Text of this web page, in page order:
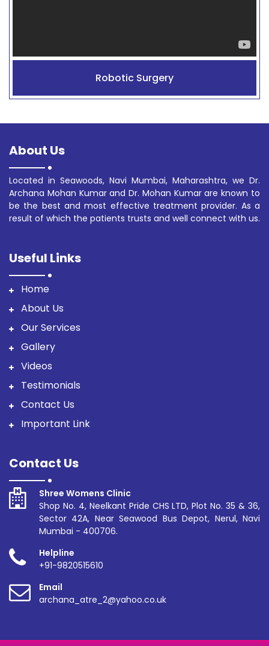
Robotic Surgery
About Us
Located in Seawoods, Navi Mumbai, Maharashtra, we Dr.
Archana Mohan Kumar and Dr. Mohan Kumar are known to
be the best and most effective treatment provider. As a
result of which the patients trusts and well connect with us.
Useful Links
Home
About Us
Our Services
Gallery
Videos
Testimonials
Contact Us
Important Link
Contact Us
Shree Womens Clinic
Shop No. 4, Neelkant Pride CHS LTD, Plot No. 35 & 36,
Sector 42A, Near Seawood Bus Depot, Nerul, Navi
Mumbai - 400706.
Helpline
+91-9820515610
Email
archana_atre_2@yahoo.co.uk